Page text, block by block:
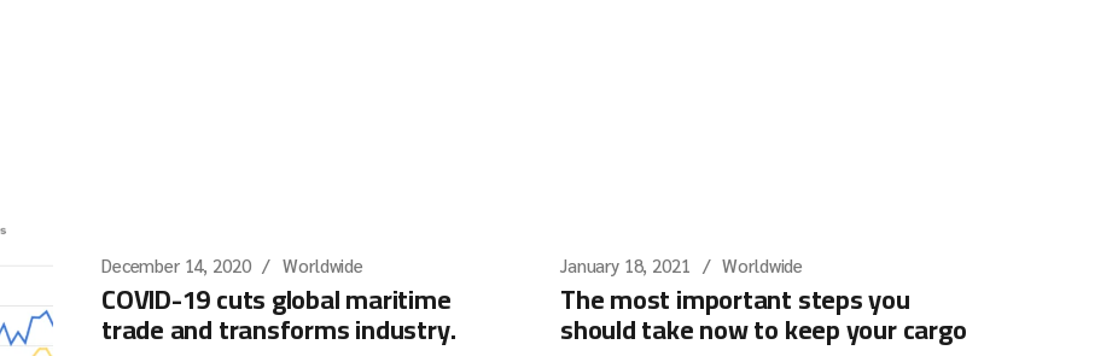
December 14, 2020 Worldwide
COVID-19 cuts global maritime
trade and transforms industry.
January 18, 2021 Worldwide
The most important steps you
should take now to keep your cargo